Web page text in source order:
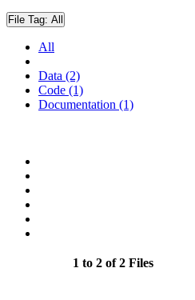
File Tag: All
All
Data (2)
Code (1)
Documentation (1)
1 to 2 of 2 Files